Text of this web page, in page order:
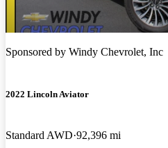
Sponsored by Windy Chevrolet, Inc
2022 Lincoln Aviator
Standard AWD 92,396 mi